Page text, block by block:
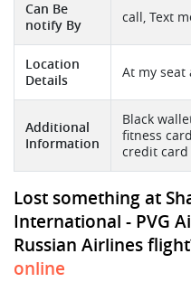
Can Be
notify By
call, Text
Location
Details
At my seat
Additional
Information
Black
fitness
credit card
Lost something at
International - PVG
Russian Airlines
online